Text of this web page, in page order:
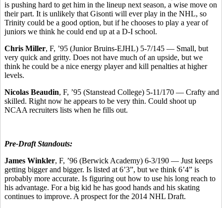
is pushing hard to get him in the lineup next season, a wise move on
their part. It is unlikely that Gisonti will ever play in the NHL, so
Trinity could be a good option, but if he chooses to play a year of
juniors we think he could end up at a D-I school.
Chris Miller, F, ’95 (Junior Bruins-EJHL) 5-7/145 — Small, but
very quick and gritty. Does not have much of an upside, but we
think he could be a nice energy player and kill penalties at higher
levels.
Nicolas Beaudin, F, ’95 (Stanstead College) 5-11/170 — Crafty and
skilled. Right now he appears to be very thin. Could shoot up
NCAA recruiters lists when he fills out.
Pre-Draft Standouts:
James Winkler, F, ’96 (Berwick Academy) 6-3/190 — Just keeps
getting bigger and bigger. Is listed at 6’3”, but we think 6’4” is
probably more accurate. Is figuring out how to use his long reach to
his advantage. For a big kid he has good hands and his skating
continues to improve. A prospect for the 2014 NHL Draft.